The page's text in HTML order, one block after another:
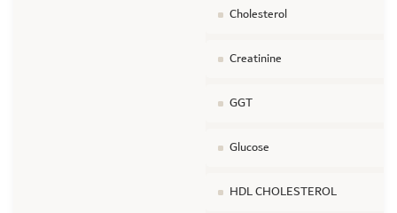
Cholesterol
Creatinine
GGT
Glucose
HDL CHOLESTEROL